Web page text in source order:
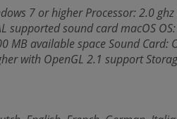
7 or higher Processor: 2.0
supported sound card macOS
MB available space Sound Card:
with OpenGL 2.1 support